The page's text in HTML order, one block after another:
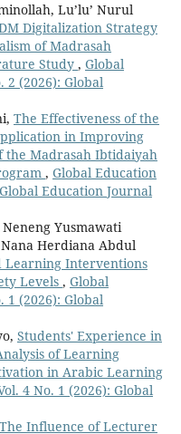
Lu’lu’ Nurul
Digitalization Strategy
of Madrasah
Study , Global
2 (2026): Global
The Effectiveness of the
in Improving
the Madrasah Ibtidaiyah
, Global Education
Education Journal
Yusmawati
Herdiana Abdul
Learning Interventions
Levels , Global
1 (2026): Global
Students' Experience in
of Learning
in Arabic Learning
4 No. 1 (2026): Global
The Influence of Lecturer